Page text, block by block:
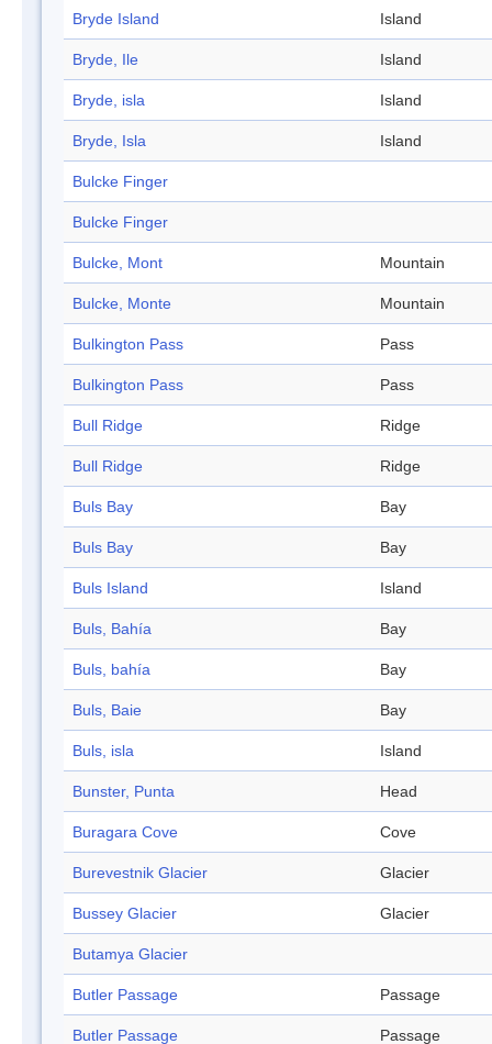
Bryde Island Island
Bryde, Ile Island
Bryde, isla Island
Bryde, Isla Island
Bulcke Finger
Bulcke Finger
Bulcke, Mont Mountain
Bulcke, Monte Mountain
Bulkington Pass Pass
Bulkington Pass Pass
Bull Ridge Ridge
Bull Ridge Ridge
Buls Bay Bay
Buls Bay Bay
Buls Island Island
Buls, Bahía Bay
Buls, bahía Bay
Buls, Baie Bay
Buls, isla Island
Bunster, Punta Head
Buragara Cove Cove
Burevestnik Glacier Glacier
Bussey Glacier Glacier
Butamya Glacier
Butler Passage Passage
Butler Passage Passage